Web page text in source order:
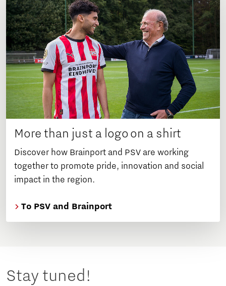
More than just a logo on a shirt
Discover how Brainport and PSV are working
together to promote pride, innovation and social
impact in the region.
To PSV and Brainport
Stay tuned!